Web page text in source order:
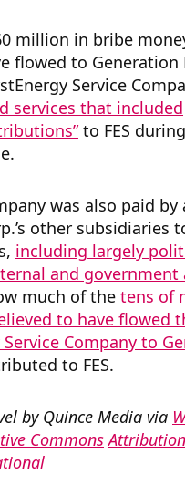
million in bribe
flowed to Generation
Service
services that included
to FES
was also paid by
other subsidiaries
including largely
and government
much of the tens of
to have flowed
Company to
to FES.
by Quince Media via
Commons